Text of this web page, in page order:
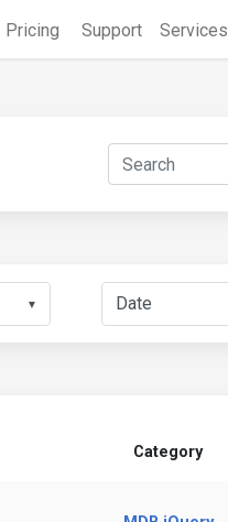
Pricing Support Services
▼
Category